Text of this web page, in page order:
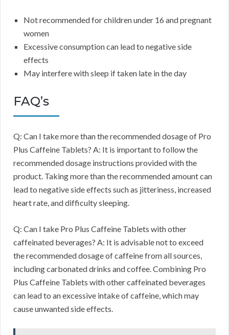
Not recommended for children under 16 and pregnant
women
Excessive consumption can lead to negative side
effects
May interfere with sleep if taken late in the day
FAQ’s
Q: Can I take more than the recommended dosage of Pro
Plus Caffeine Tablets? A: It is important to follow the
recommended dosage instructions provided with the
product. Taking more than the recommended amount can
lead to negative side effects such as jitteriness, increased
heart rate, and difficulty sleeping.
Q: Can I take Pro Plus Caffeine Tablets with other
caffeinated beverages? A: It is advisable not to exceed
the recommended dosage of caffeine from all sources,
including carbonated drinks and coffee. Combining Pro
Plus Caffeine Tablets with other caffeinated beverages
can lead to an excessive intake of caffeine, which may
cause unwanted side effects.